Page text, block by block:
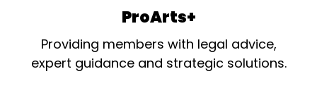
ProArts+
Providing members with legal advice,
expert guidance and strategic solutions.